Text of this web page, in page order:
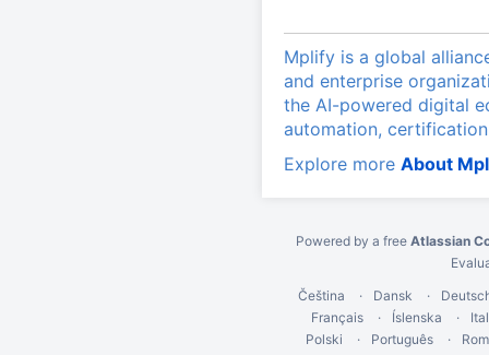
Mplify is a global
and enterprise
the AI-powered digital
automation,
Explore more About
Powered by a free Atlassian
Čeština
Dansk
Français
Íslenska
Polski
Português